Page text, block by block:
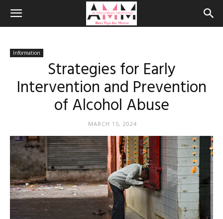
Information
Strategies for Early
Intervention and Prevention
of Alcohol Abuse
MARCH 15, 2024